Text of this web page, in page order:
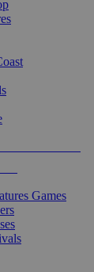
Games